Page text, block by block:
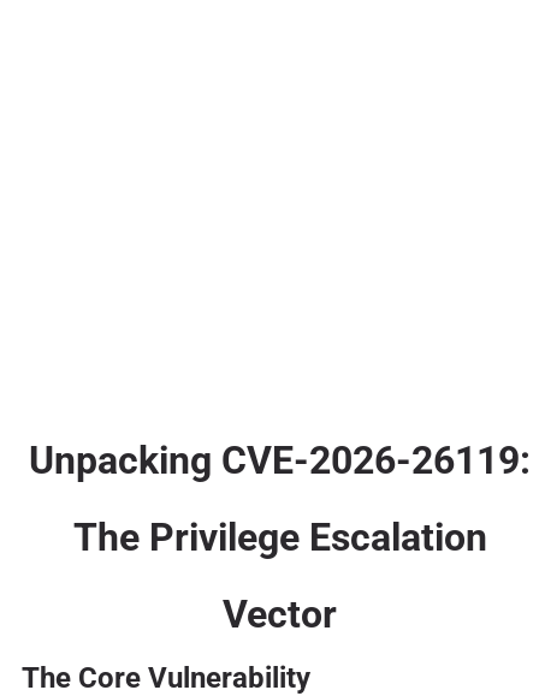
Unpacking CVE-2026-26119:
The Privilege Escalation
Vector
The Core Vulnerability